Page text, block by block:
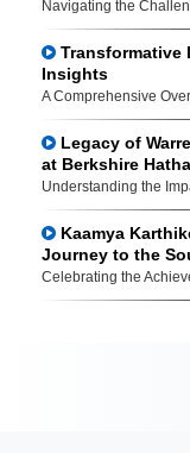
Navigating the
Transformative
Insights
A Comprehensive
Legacy of
at Berkshire
Understanding the
Kaamya
Journey to the
Celebrating the